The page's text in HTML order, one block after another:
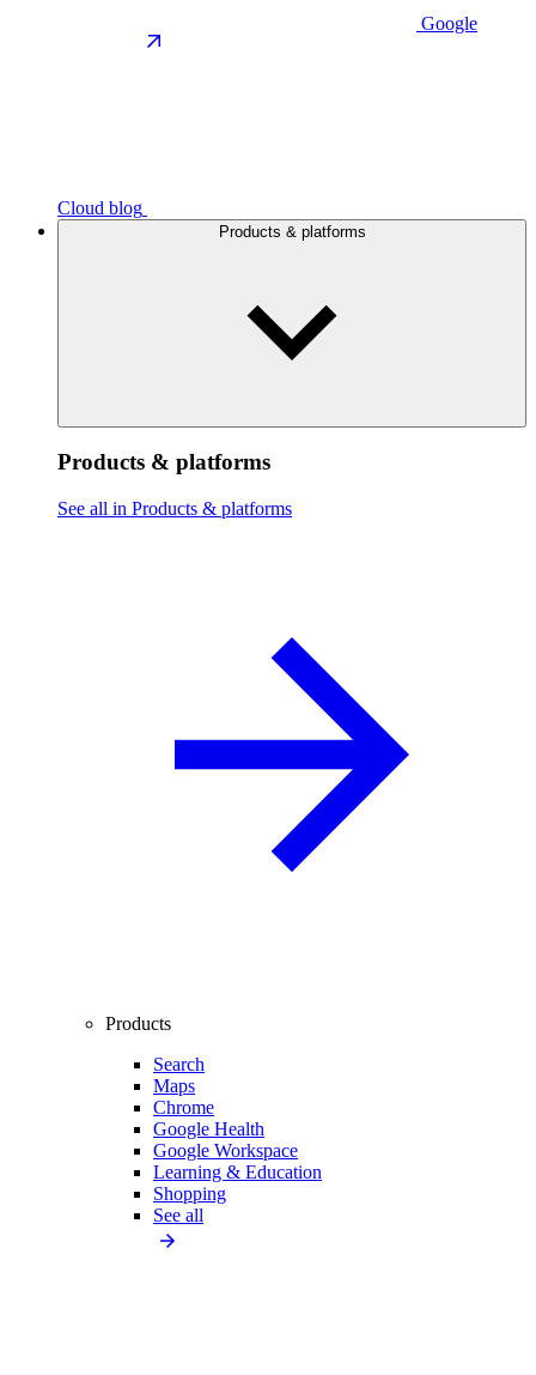
Google
Cloud blog
Products & platforms
Products & platforms
See all in Products & platforms
Products
Search
Maps
Chrome
Google Health
Google Workspace
Learning & Education
Shopping
See all